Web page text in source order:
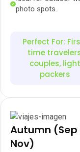
photo spots.
Perfect For:
time
couples, light
packers
Autumn
Nov)